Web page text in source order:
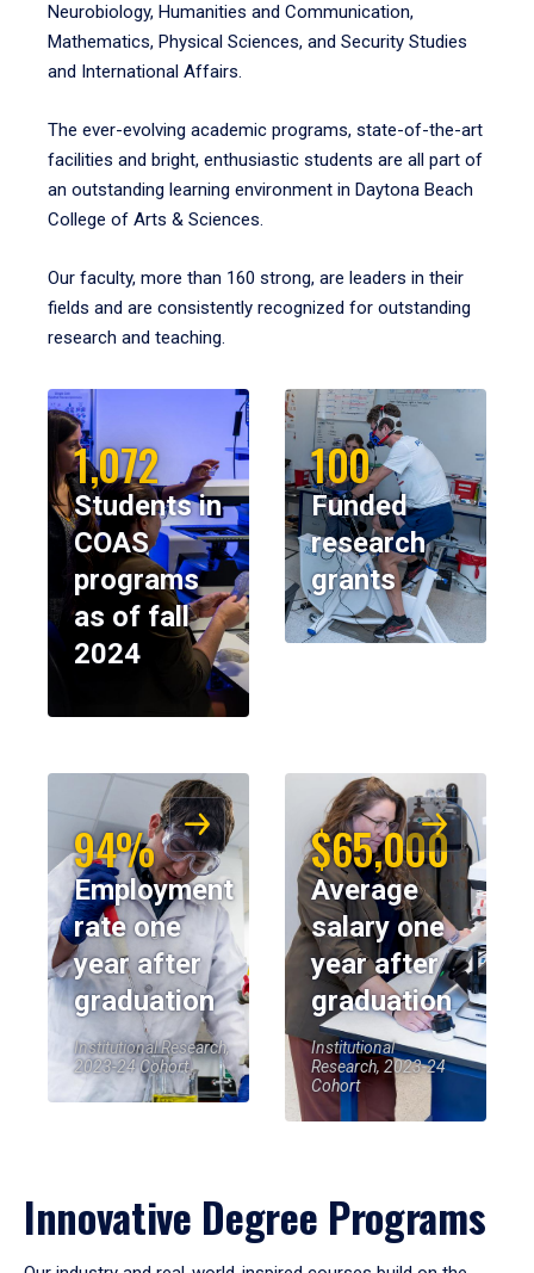
Neurobiology, Humanities and Communication,
Mathematics, Physical Sciences, and Security Studies
and International Affairs.
The ever-evolving academic programs, state-of-the-art
facilities and bright, enthusiastic students are all part of
an outstanding learning environment in Daytona Beach
College of Arts & Sciences.
Our faculty, more than 160 strong, are leaders in their
fields and are consistently recognized for outstanding
research and teaching.
1,072
Students in
COAS
programs
as of fall
2024
100
Funded
research
grants
94%
Employment
rate one
year after
graduation
Institutional Research,
2023-24 Cohort
$65,000
Average
salary one
year after
graduation
Institutional
Research, 2023-24
Cohort
Innovative Degree Programs